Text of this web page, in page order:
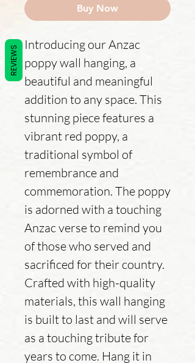
Buy Now
Introducing our Anzac
poppy wall hanging, a
beautiful and meaningful
addition to any space. This
stunning piece features a
vibrant red poppy, a
traditional symbol of
remembrance and
commemoration. The poppy
is adorned with a touching
Anzac verse to remind you
of those who served and
sacrificed for their country.
Crafted with high-quality
materials, this wall hanging
is built to last and will serve
as a touching tribute for
years to come. Hang it in
REVIEWS